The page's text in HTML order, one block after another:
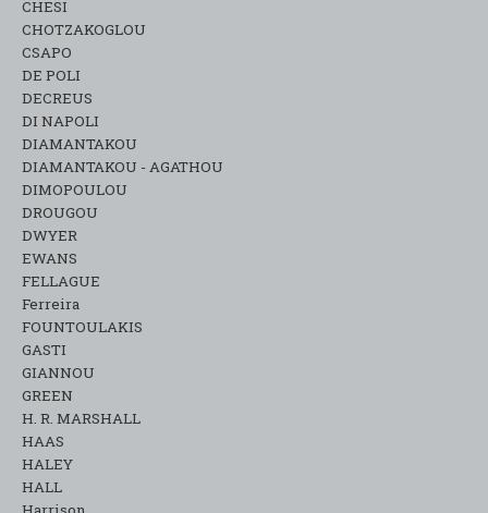
CHESI
CHOTZAKOGLOU
CSAPO
DE POLI
DECREUS
DI NAPOLI
DIAMANTAKOU
DIAMANTAKOU - AGATHOU
DIMOPOULOU
DROUGOU
DWYER
EWANS
FELLAGUE
Ferreira
FOUNTOULAKIS
GASTI
GIANNOU
GREEN
H. R. MARSHALL
HAAS
HALEY
HALL